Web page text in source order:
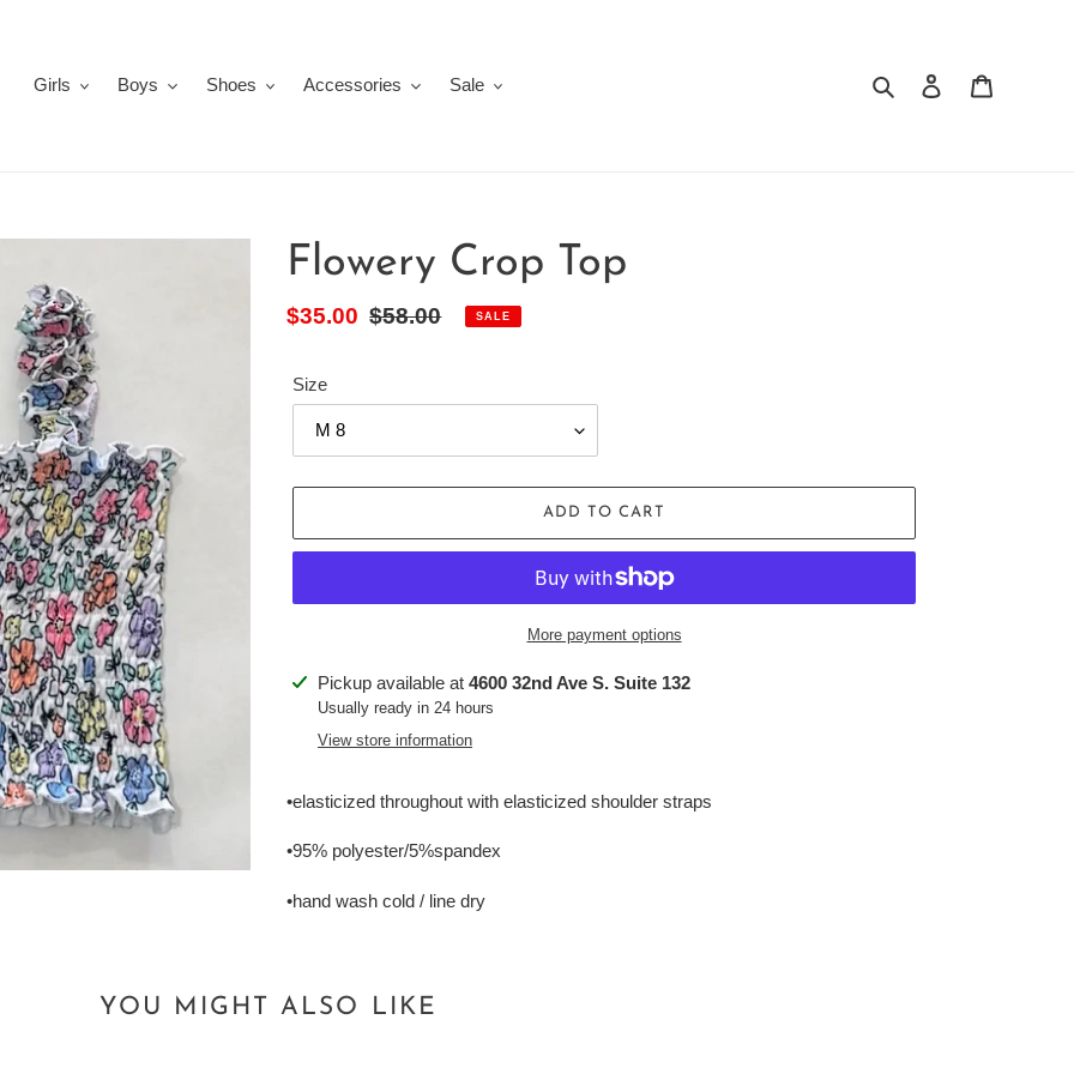
Girls
Boys Shoes Accessories Sale Search Log in
Flowery Crop Top
Sale
$35.00 Regular
$58.00 SALE
Size
ADD TO CART
More payment options
Adding
product
Pickup available at 4600 32nd Ave S. Suite 132
Usually ready in 24 hours
View store information
•elasticized throughout with elasticized shoulder straps
•95% polyester/5%spandex
•hand wash cold / line dry
YOU MIGHT ALSO LIKE